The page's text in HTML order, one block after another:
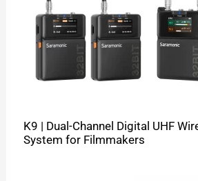
K9 | Dual-Channel Digital UHF
System for Filmmakers